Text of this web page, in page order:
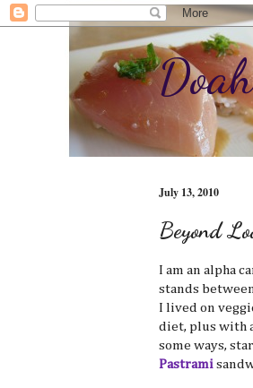
July 13, 2010
Beyond
I am an alpha
stands
I lived on
diet, plus with
some ways,
Pastrami